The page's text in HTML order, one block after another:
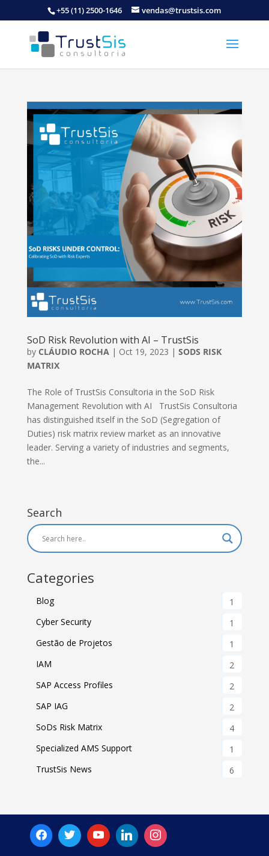
+55 (11) 2500-1646 vendas@trustsis.com
SoD Risk Revolution with AI – TrustSis
by CLÁUDIO ROCHA| Oct 19, 2023 | SODS RISK
MATRIX
The Role of TrustSis Consultoria in the SoD Risk
Management Revolution with AI TrustSis Consultoria
has distinguished itself in the SoD (Segregation of
Duties) risk matrix review market as an innovative
leader. Serving a variety of industries and segments,
the...
Search
Categories
Blog
1
Cyber Security
1
Gestão de Projetos
1
IAM
2
SAP Access Profiles
2
SAP IAG
2
SoDs Risk Matrix
4
Specialized AMS Support
1
TrustSis News
6